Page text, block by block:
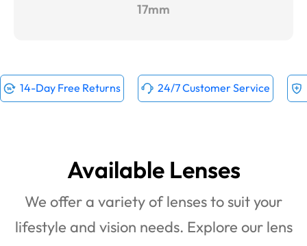
17mm
14-Day Free Returns 24/7 Customer Service
Available Lenses
We offer a variety of lenses to suit your
lifestyle and vision needs. Explore our lens